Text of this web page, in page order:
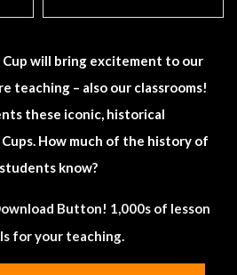
Cup will bring excitement to our
teaching – also our classrooms!
these iconic, historical
How much of the history of
know?
Button! 1,000s of lesson
for your teaching.